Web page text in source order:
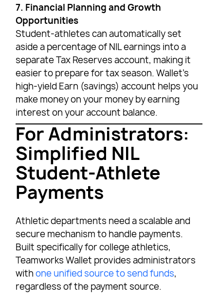
7. Financial Planning and Growth
Opportunities
Student-athletes can automatically set
aside a percentage of NIL earnings into a
separate Tax Reserves account, making it
easier to prepare for tax season. Wallet’s
high-yield Earn (savings) account helps you
make money on your money by earning
interest on your account balance.
For Administrators:
Simplified NIL
Student-Athlete
Payments
Athletic departments need a scalable and
secure mechanism to handle payments.
Built specifically for college athletics,
Teamworks Wallet provides administrators
withone unified source to send funds,
regardless of the payment source.